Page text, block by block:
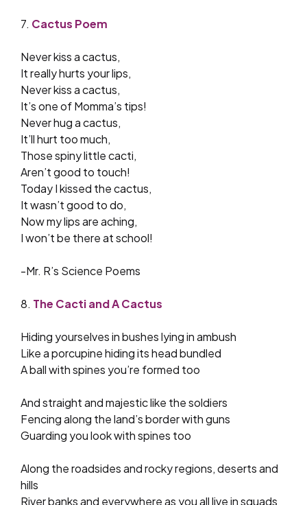
7. Cactus Poem
Never kiss a cactus,
It really hurts your lips,
Never kiss a cactus,
It’s one of Momma’s tips!
Never hug a cactus,
It’ll hurt too much,
Those spiny little cacti,
Aren’t good to touch!
Today I kissed the cactus,
It wasn’t good to do,
Now my lips are aching,
I won’t be there at school!
-Mr. R’s Science Poems
8. The Cacti and A Cactus
Hiding yourselves in bushes lying in ambush
Like a porcupine hiding its head bundled
A ball with spines you’re formed too
And straight and majestic like the soldiers
Fencing along the land’s border with guns
Guarding you look with spines too
Along the roadsides and rocky regions, deserts and
hills
River banks and everywhere as you all live in squads